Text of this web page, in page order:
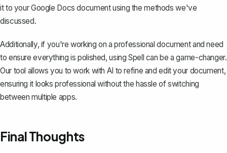
it to your Google Docs document using the methods we've
discussed.
Additionally, if you're working on a professional document and need
to ensure everything is polished, using Spell can be a game-changer.
Our tool allows you to work with AI to refine and edit your document,
ensuring it looks professional without the hassle of switching
between multiple apps.
Final Thoughts